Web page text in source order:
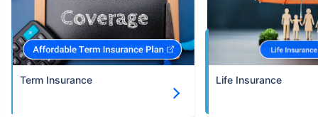
Term Insurance Life Insurance